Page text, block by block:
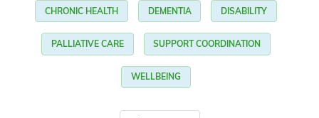
CHRONIC HEALTH DEMENTIA DISABILITY
PALLIATIVE CARE SUPPORT COORDINATION
WELLBEING